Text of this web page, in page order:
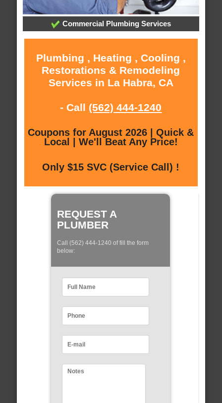
Commercial Plumbing Services
Plumbing , Heating , Cooling ,
Restorations & Remodeling
Services in La Habra, CA
- Call (562) 444-1240
Coupons for August 2026 | Quick &
Local | We'll Beat Any Price!
Only $15 SVC (Service Call) !
REQUEST A
PLUMBER
Call (562) 444-1240 of fill the form
below: